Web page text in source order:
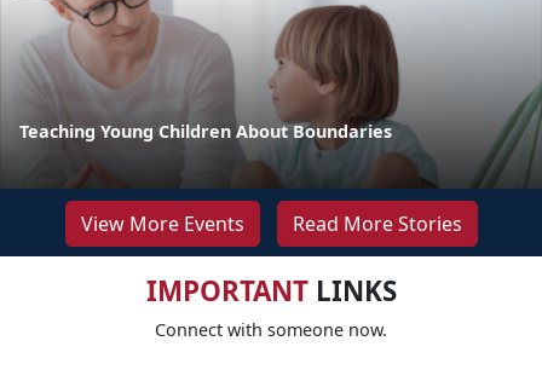
Teaching Young Children About Boundaries
View More Events Read More Stories
IMPORTANTLINKS
Connect with someone now.